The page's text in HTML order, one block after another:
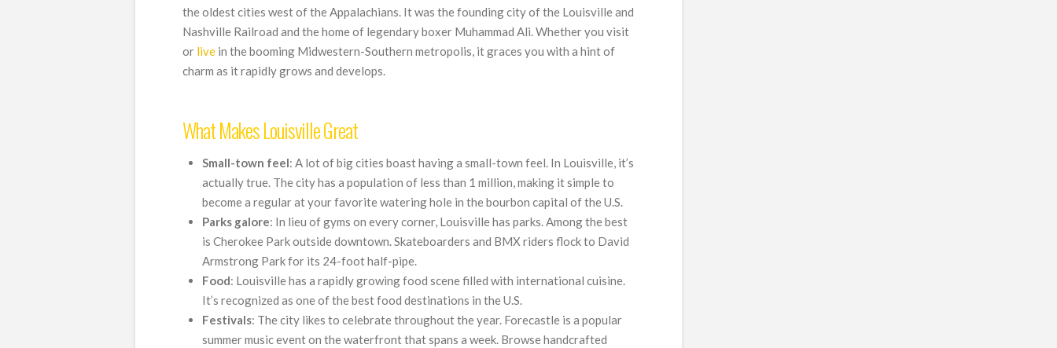
the oldest cities west of the Appalachians. It was the founding city of the Louisville and
Nashville Railroad and the home of legendary boxer Muhammad Ali. Whether you visit
or live in the booming Midwestern-Southern metropolis, it graces you with a hint of
charm as it rapidly grows and develops.
What Makes Louisville Great
Small-town feel: A lot of big cities boast having a small-town feel. In Louisville, it’s
actually true. The city has a population of less than 1 million, making it simple to
become a regular at your favorite watering hole in the bourbon capital of the U.S.
Parks galore: In lieu of gyms on every corner, Louisville has parks. Among the best
is Cherokee Park outside downtown. Skateboarders and BMX riders flock to David
Armstrong Park for its 24-foot half-pipe.
Food: Louisville has a rapidly growing food scene filled with international cuisine.
It’s recognized as one of the best food destinations in the U.S.
Festivals: The city likes to celebrate throughout the year. Forecastle is a popular
summer music event on the waterfront that spans a week. Browse handcrafted